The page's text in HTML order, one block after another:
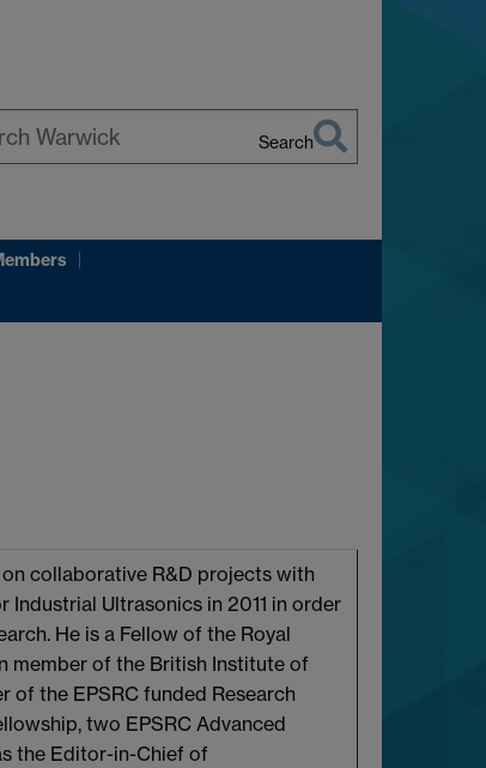
Search
collaborative R&D projects with
Ultrasonics in 2011 in order
He is a Fellow of the Royal
member of the British Institute of
of the EPSRC funded Research
two EPSRC Advanced
the Editor-in-Chief of